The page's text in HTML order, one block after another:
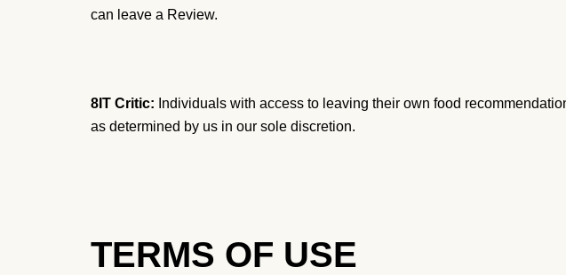
can leave a Review.
8IT Critic: Individuals with access to leaving their own food
as determined by us in our sole discretion.
TERMS OF USE